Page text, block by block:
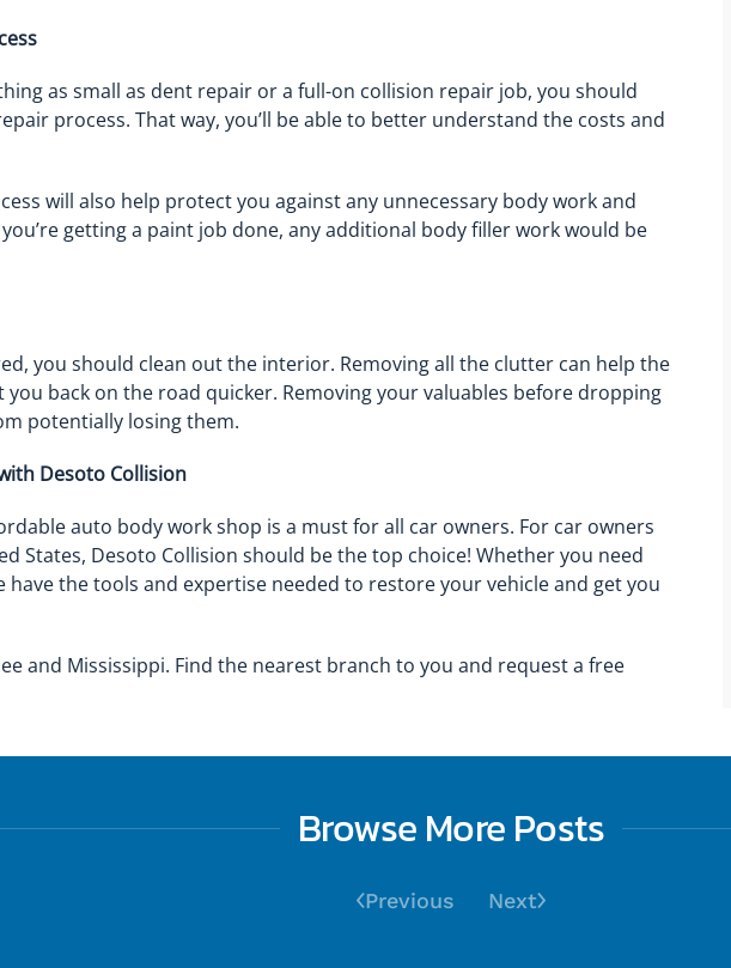
as small as dent repair or a full-on collision repair job, you should
process. That way, you’ll be able to better understand the costs and
will also help protect you against any unnecessary body work and
getting a paint job done, any additional body filler work would be
you should clean out the interior. Removing all the clutter can help the
back on the road quicker. Removing your valuables before dropping
potentially losing them.
Desoto Collision
auto body work shop is a must for all car owners. For car owners
States, Desoto Collision should be the top choice! Whether you need
the tools and expertise needed to restore your vehicle and get you
and Mississippi. Find the nearest branch to you and request a free
Browse More Posts
Previous Next